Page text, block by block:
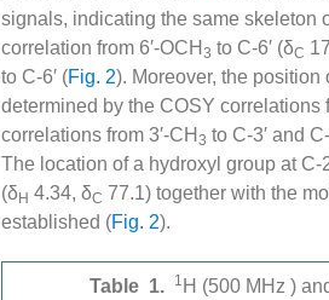
signals, indicating the same skeleton
correlation from 6′-OCH 3 to C-6′ (δC
to C-6′ (Fig. 2). Moreover, the position
determined by the COSY correlations
correlations from 3′-CH 3 to C-3′ and
The location of a hydroxyl group at C-
(δH 4.34, δC 77.1) together with the
established (Fig. 2).
Table 1. 1 H (500 MHz )